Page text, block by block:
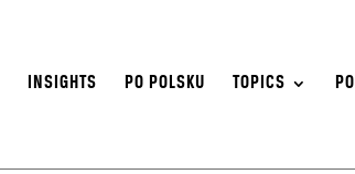
INSIGHTS PO POLSKU TOPICS